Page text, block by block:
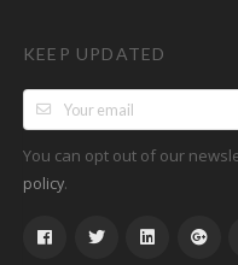
KEEP UPDATED
You can opt out of our
policy.